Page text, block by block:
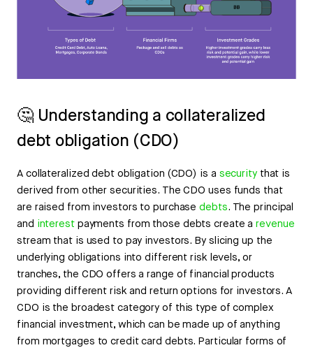
🤔 Understanding a collateralized
debt obligation (CDO)
A collateralized debt obligation (CDO) is a securitythat is
derived from other securities. The CDO uses funds that
are raised from investors to purchasedebts. The principal
and interestpayments from those debts create arevenue
stream that is used to pay investors. By slicing up the
underlying obligations into different risk levels, or
tranches, the CDO offers a range of financial products
providing different risk and return options for investors. A
CDO is the broadest category of this type of complex
financial investment, which can be made up of anything
from mortgages to credit card debts. Particular forms of